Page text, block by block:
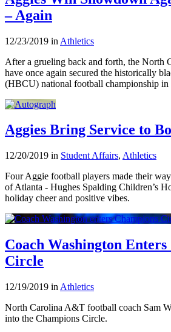
– Again
12/23/2019 in Athletics
After a grueling back and forth, the North
have once again secured the historically
(HBCU) national football championship in
Aggies Bring Service to
12/20/2019 in Student Affairs, Athletics
Four Aggie football players made their
of Atlanta - Hughes Spalding Children’s
holiday cheer and positive vibes.
Coach Washington
Circle
12/19/2019 in Athletics
North Carolina A&T football coach Sam
into the Champions Circle.